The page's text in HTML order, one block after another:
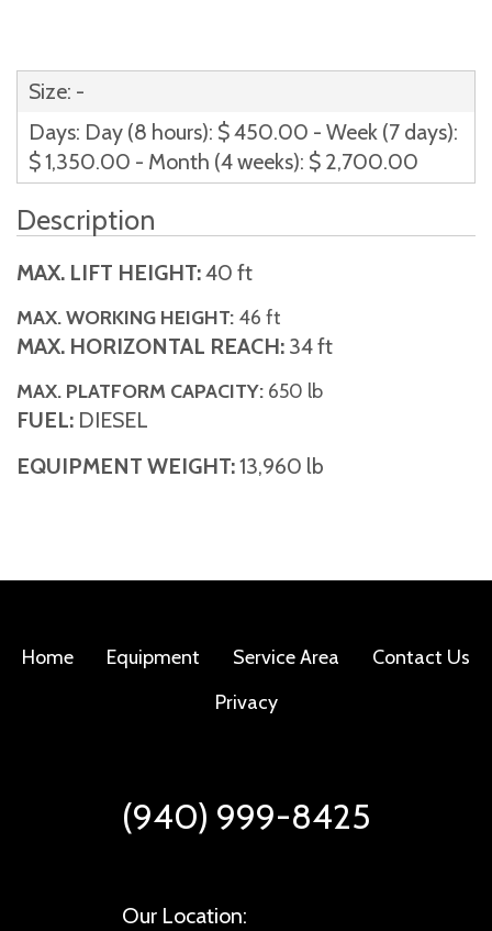
Size: -
Days: Day (8 hours): $ 450.00 - Week (7 days):
$ 1,350.00 - Month (4 weeks): $ 2,700.00
Description
MAX. LIFT HEIGHT:40 ft
MAX. WORKING HEIGHT: 46 ft
MAX. HORIZONTAL REACH: 34 ft
MAX. PLATFORM CAPACITY: 650 lb
FUEL: DIESEL
EQUIPMENT WEIGHT:13,960 lb
Home Equipment Service Area
Contact Us
Privacy
(940) 999-8425
Our Location: